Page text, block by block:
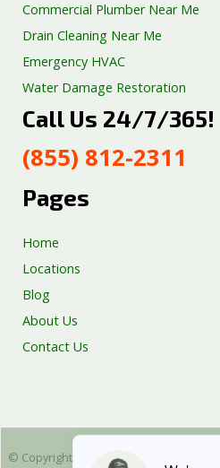
Commercial Plumber Near Me
Drain Cleaning Near Me
Emergency HVAC
Water Damage Restoration
Septic Tank Repair
Well Pump Services
Excavation Services
Call Us 24/7/365!
(855) 812-2311
Pages
Home
Locations
Blog
About Us
Contact Us
© Copyright 2025 Emergency